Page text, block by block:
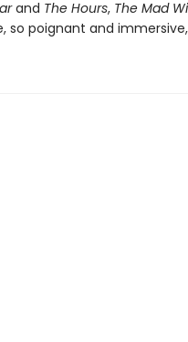
and The Hours, The Mad
so poignant and